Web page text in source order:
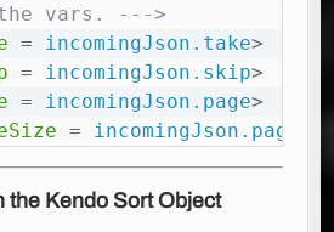
vars. --->
= incomingJson.take>
= incomingJson.skip>
= incomingJson.page>
=
the Kendo Sort Object